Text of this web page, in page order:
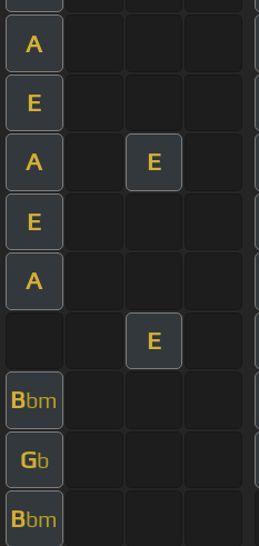
A
E
A E
E
A
E
Bbm
Gb
Bbm